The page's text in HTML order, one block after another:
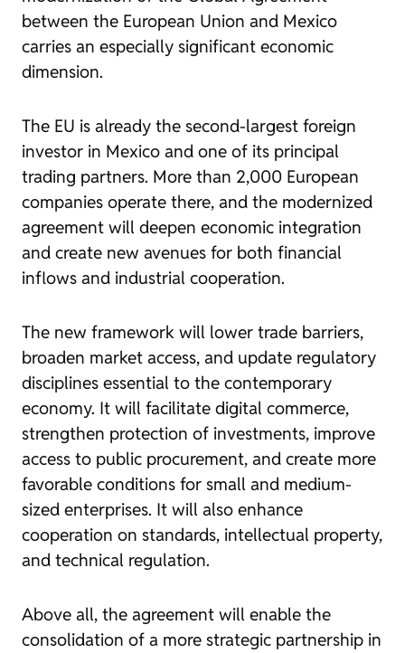
between the European Union and Mexico
carries an especially significant economic
dimension.
The EU is already the second-largest foreign
investor in Mexico and one of its principal
trading partners. More than 2,000 European
companies operate there, and the modernized
agreement will deepen economic integration
and create new avenues for both financial
inflows and industrial cooperation.
The new framework will lower trade barriers,
broaden market access, and update regulatory
disciplines essential to the contemporary
economy. It will facilitate digital commerce,
strengthen protection of investments, improve
access to public procurement, and create more
favorable conditions for small and medium-
sized enterprises. It will also enhance
cooperation on standards, intellectual property,
and technical regulation.
Above all, the agreement will enable the
consolidation of a more strategic partnership in